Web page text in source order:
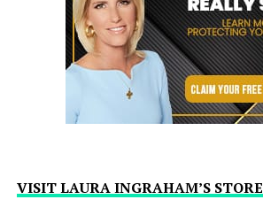
VISIT LAURA INGRAHAM’S STORE